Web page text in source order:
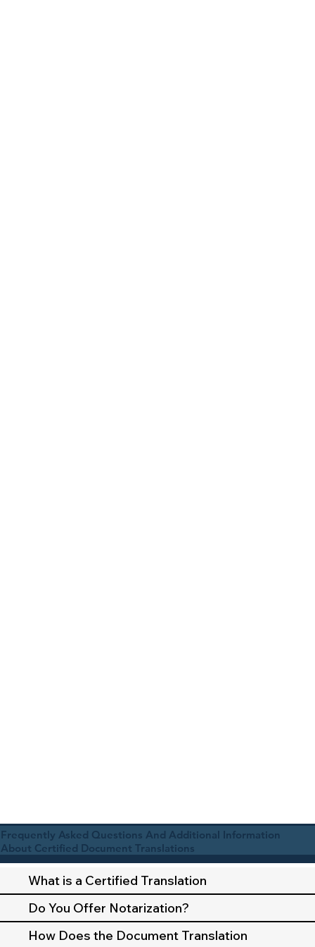
Frequently Asked Questions And Additional Information
About Certified Document Translations
What is a Certified Translation
Do You Offer Notarization?
How Does the Document Translation